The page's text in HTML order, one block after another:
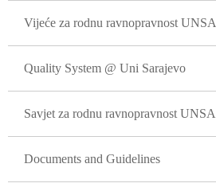
Vijeće za rodnu ravnopravnost UNSA
Quality System @ Uni Sarajevo
Savjet za rodnu ravnopravnost UNSA
Documents and Guidelines